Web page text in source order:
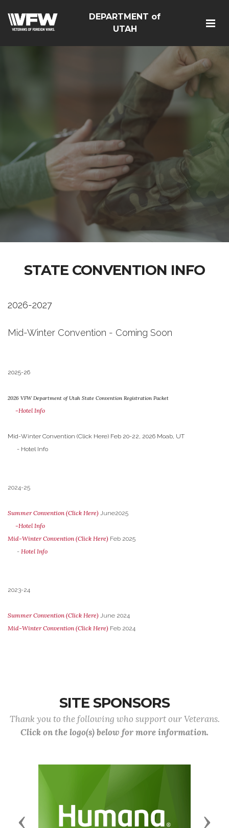
DEPARTMENT of
UTAH
STATE CONVENTION INFO
2026-2027
Mid-Winter Convention - Coming Soon
2025-26
2026 VFW Department of Utah State Convention Registration Packet
-Hotel Info
Mid-Winter Convention (Click Here) Feb 20-22, 2026 Moab, UT
- Hotel Info
2024-25
Summer Convention (Click Here) June2025
-Hotel Info
Mid-Winter Convention (Click Here) Feb 2025
- Hotel Info
2023-24
Summer Convention (Click Here) June 2024
Mid-Winter Convention (Click Here) Feb 2024
SITE SPONSORS
Thank you to the following who support our Veterans.
Click on the logo(s) below for more information.
Previous Next